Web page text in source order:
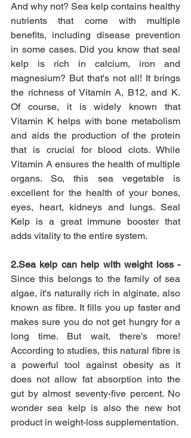
And why not? Sea kelp contains healthy
nutrients that come with multiple
benefits, including disease prevention
in some cases. Did you know that seal
kelp is rich in calcium, iron and
magnesium? But that's not all! It brings
the richness of Vitamin A, B12, and K.
Of course, it is widely known that
Vitamin K helps with bone metabolism
and aids the production of the protein
that is crucial for blood clots. While
Vitamin A ensures the health of multiple
organs. So, this sea vegetable is
excellent for the health of your bones,
eyes, heart, kidneys and lungs. Seal
Kelp is a great immune booster that
adds vitality to the entire system.
2.Sea kelp can help with weight loss -
Since this belongs to the family of sea
algae, it's naturally rich in alginate, also
known as fibre. It fills you up faster and
makes sure you do not get hungry for a
long time. But wait, there's more!
According to studies, this natural fibre is
a powerful tool against obesity as it
does not allow fat absorption into the
gut by almost seventy-five percent. No
wonder sea kelp is also the new hot
product in weight-loss supplementation.